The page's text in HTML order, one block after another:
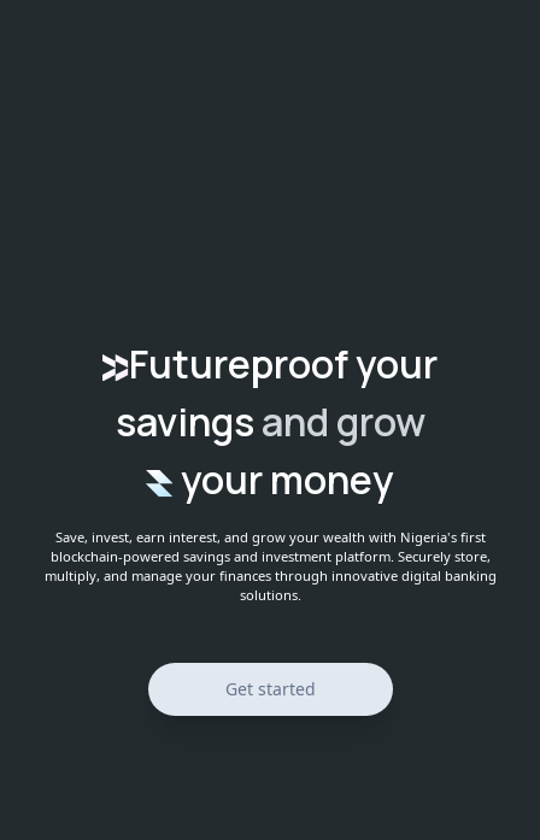
Futureproof your
savingsand grow
your money
Save, invest, earn interest, and grow your wealth with Nigeria's first
blockchain-powered savings and investment platform. Securely store,
multiply, and manage your finances through innovative digital banking
solutions.
Get started